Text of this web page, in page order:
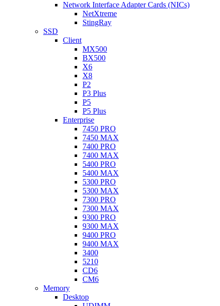
Network Interface Adapter Cards (NICs)
NetXtreme
StingRay
SSD
Client
MX500
BX500
X6
X8
P2
P3 Plus
P5
P5 Plus
Enterprise
7450 PRO
7450 MAX
7400 PRO
7400 MAX
5400 PRO
5400 MAX
5300 PRO
5300 MAX
7300 PRO
7300 MAX
9300 PRO
9300 MAX
9400 PRO
9400 MAX
3400
5210
CD6
CM6
Memory
Desktop